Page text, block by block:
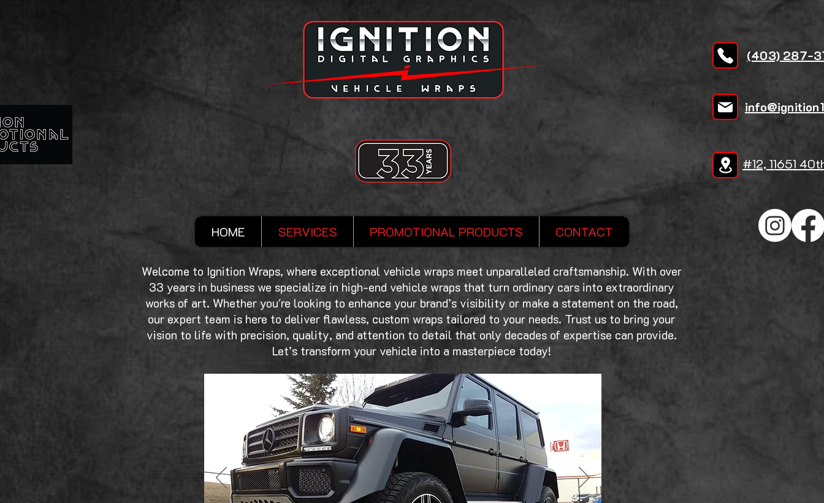
HOME SERVICES PROMOTIONAL PRODUCTS CONTACT
(403) 287-
#12, 11651
Welcome to Ignition Wraps, where exceptional vehicle wraps meet unparalleled craftsmanship. With over
33 years in business we specialize in high-end vehicle wraps that turn ordinary cars into extraordinary
works of art. Whether you're looking to enhance your brand’s visibility or make a statement on the road,
our expert team is here to deliver flawless, custom wraps tailored to your needs. Trust us to bring your
vision to life with precision, quality, and attention to detail that only decades of expertise can provide.
Let’s transform your vehicle into a masterpiece today!